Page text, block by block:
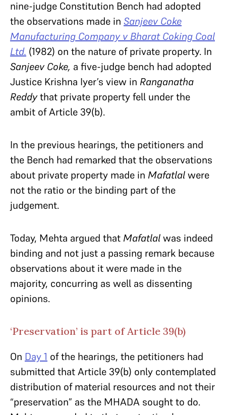
nine-judge Constitution Bench had adopted
the observations made in Sanjeev Coke
Manufacturing Company v Bharat Coking Coal
Ltd. (1982) on the nature of private property. In
Sanjeev Coke, a five-judge bench had adopted
Justice Krishna Iyer’s view in Ranganatha
Reddythat private property fell under the
ambit of Article 39(b).
In the previous hearings, the petitioners and
the Bench had remarked that the observations
about private property made in Mafatlalwere
not the ratio or the binding part of the
judgement.
Today, Mehta argued that Mafatlalwas indeed
binding and not just a passing remark because
observations about it were made in the
majority, concurring as well as dissenting
opinions.
‘Preservation’ is part of Article 39(b)
On Day 1 of the hearings, the petitioners had
submitted that Article 39(b) only contemplated
distribution of material resources and not their
“preservation” as the MHADA sought to do.